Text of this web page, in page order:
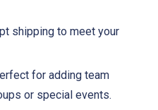
shipping to meet your
for adding team
or special events.